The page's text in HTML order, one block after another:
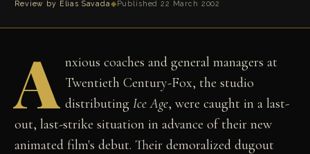
Review by Elias Savada◆ Published 22 March 2002
A nxious coaches and general managers at
Twentieth Century-Fox, the studio
distributing Ice Age, were caught in a last-
out, last-strike situation in advance of their new
animated film's debut. Their demoralized dugout